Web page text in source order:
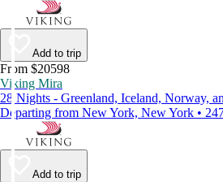
Add to trip
From $20598
Viking Mira
28 Nights - Greenland, Iceland, Norway,
Departing from New York, New York •
Add to trip